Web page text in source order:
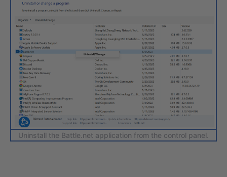
Uninstall the Battle.net application from the control panel.